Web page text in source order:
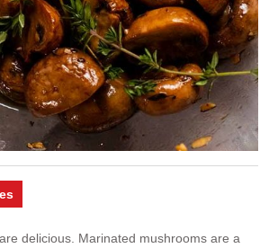
delicious. Marinated mushrooms are a